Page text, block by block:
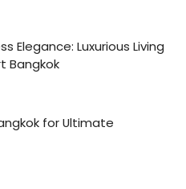
Elegance: Luxurious Living
Bangkok
for Ultimate